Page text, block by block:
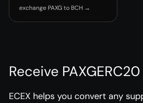
exchange PAXG to BCH →
Receive
ECEX helps you convert any